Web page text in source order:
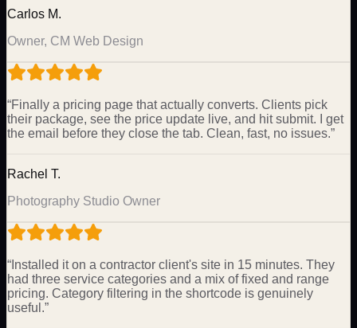
Carlos M.
Owner, CM Web Design
“Finally a pricing page that actually converts. Clients pick
their package, see the price update live, and hit submit. I get
the email before they close the tab. Clean, fast, no issues.”
Rachel T.
Photography Studio Owner
“ Installed it on a contractor client's site in 15 minutes. They
had three service categories and a mix of fixed and range
pricing. Category filtering in the shortcode is genuinely
useful.”